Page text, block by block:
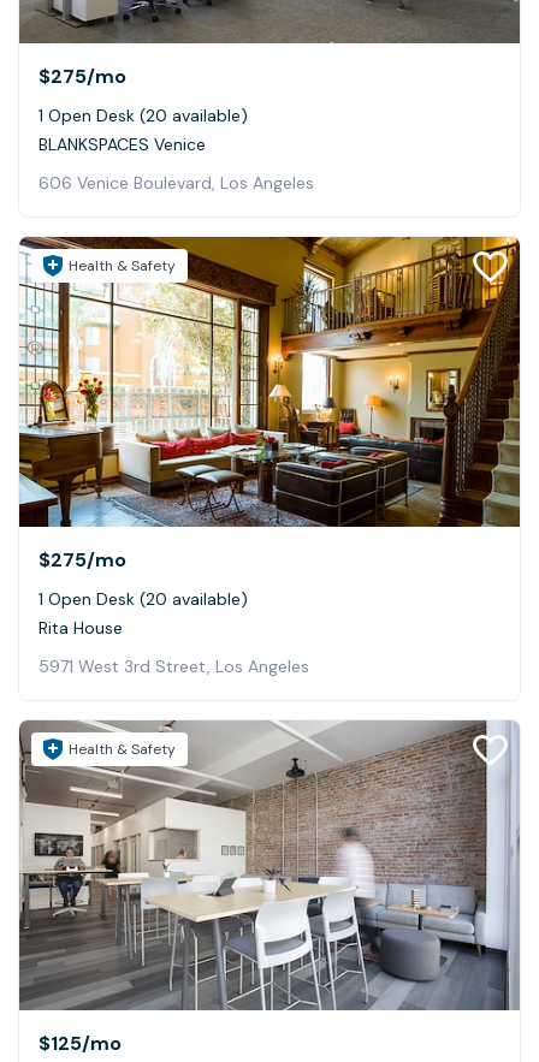
$275/mo
1 Open Desk (20 available)
BLANKSPACES Venice
606 Venice Boulevard, Los Angeles
Health & Safety
$275/mo
1 Open Desk (20 available)
Rita House
5971 West 3rd Street, Los Angeles
Health & Safety
$125/mo